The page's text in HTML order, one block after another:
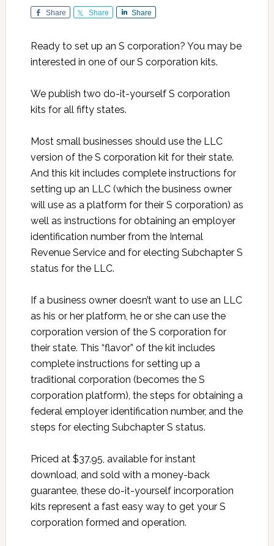
Share Share Share
Ready to set up an S corporation? You may be
interested in one of our S corporation kits.
We publish two do-it-yourself S corporation
kits for all fifty states.
Most small businesses should use the LLC
version of the S corporation kit for their state.
And this kit includes complete instructions for
setting up an LLC (which the business owner
will use as a platform for their S corporation) as
well as instructions for obtaining an employer
identification number from the Internal
Revenue Service and for electing Subchapter S
status for the LLC.
If a business owner doesn’t want to use an LLC
as his or her platform, he or she can use the
corporation version of the S corporation for
their state. This “flavor” of the kit includes
complete instructions for setting up a
traditional corporation (becomes the S
corporation platform), the steps for obtaining a
federal employer identification number, and the
steps for electing Subchapter S status.
Priced at $37.95, available for instant
download, and sold with a money-back
guarantee, these do-it-yourself incorporation
kits represent a fast easy way to get your S
corporation formed and operation.